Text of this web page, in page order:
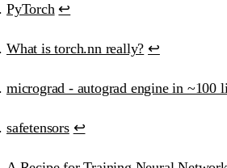
PyTorch ↩
What is torch.nn really? ↩
micrograd - autograd engine in ~100
safetensors ↩